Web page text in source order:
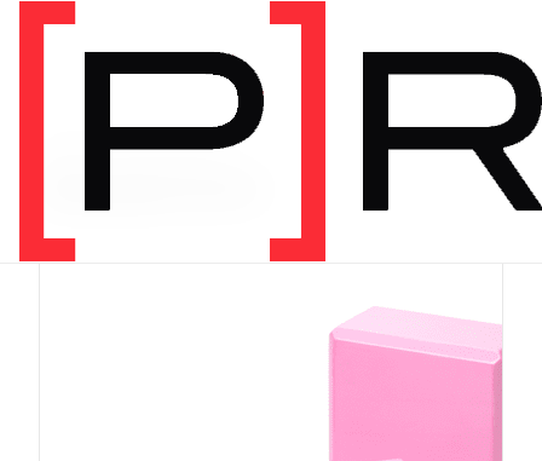
PRODUCT CATEGORY